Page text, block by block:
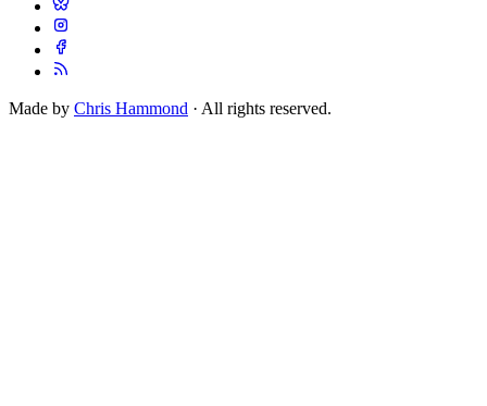
Made by Chris Hammond · All rights reserved.